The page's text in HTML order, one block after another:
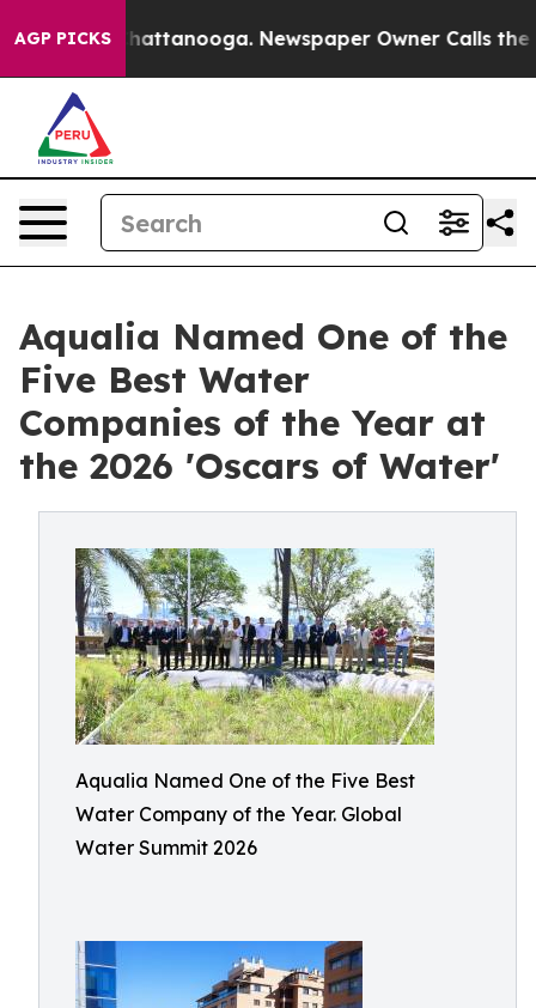
AGP PICKS
in Chattanooga. Newspaper Owner Calls the
Aqualia Named One of the
Five Best Water
Companies of the Year at
the 2026 'Oscars of Water'
Aqualia Named One of the Five Best
Water Company of the Year. Global
Water Summit 2026